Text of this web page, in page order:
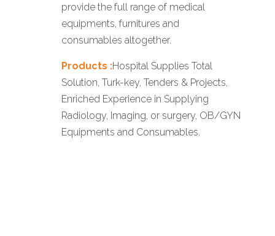
provide the full range of medical
equipments, furnitures and
consumables altogether.
Products :Hospital Supplies Total
Solution, Turk-key, Tenders & Projects,
Enriched Experience in Supplying
Radiology, Imaging, or surgery, OB/GYN
Equipments and Consumables.